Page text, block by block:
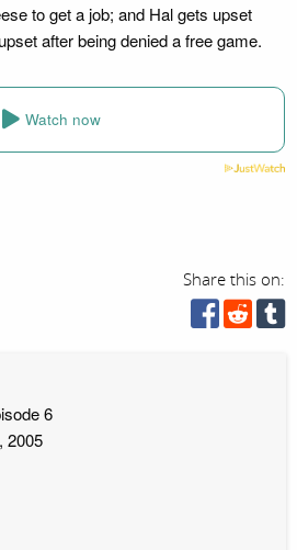
to get a job; and Hal gets upset
after being denied a free game.
Watch now
Share this on:
6
2005